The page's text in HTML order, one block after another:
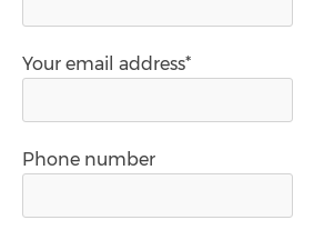
Your email address*
Phone number